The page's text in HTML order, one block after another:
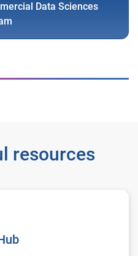
Data Sciences
resources